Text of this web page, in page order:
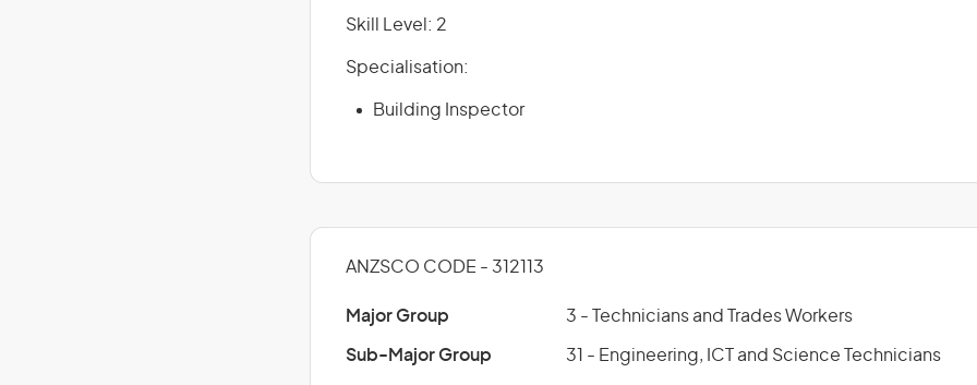
Skill Level: 2
Specialisation:
Building Inspector
ANZSCO CODE - 312113
Major Group 3 - Technicians and Trades Workers
Sub-Major Group 31 - Engineering, ICT and Science Technicians